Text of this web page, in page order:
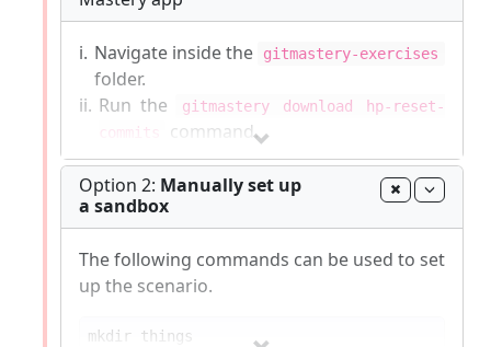
i. Navigate inside the gitmastery-exercises
folder.
ii. Run the
gitmastery download hp-reset-
commits
command.
The sandbox will be set up inside the
gitmastery-exercises/hp-reset-commits
folder.
Git-Masterycommands list|Report Git-Mastery
bugs| How to
Option 2: Manually set up
a sandbox
The following commands can be used to set
up the scenario.